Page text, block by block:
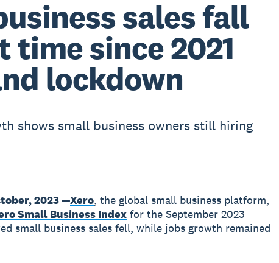
sales fall
since 2021
lockdown
shows small business owners still hiring
2023 —Xero, the global small business platform,
Small Business Indexfor the September 2023
small business sales fell, while jobs growth remained